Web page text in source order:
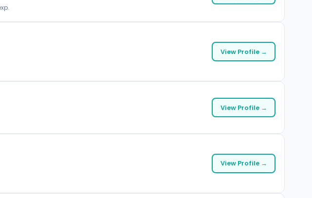
View Profile →
View Profile →
View Profile →